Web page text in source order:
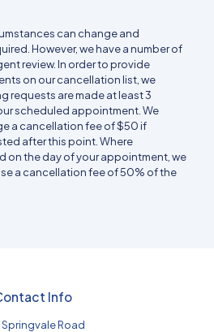
can change and
However, we have a number of
review. In order to provide
on our cancellation list, we
requests are made at least 3
scheduled appointment. We
a cancellation fee of $50 if
after this point. Where
on the day of your appointment, we
a cancellation fee of 50% of the
Info
Road